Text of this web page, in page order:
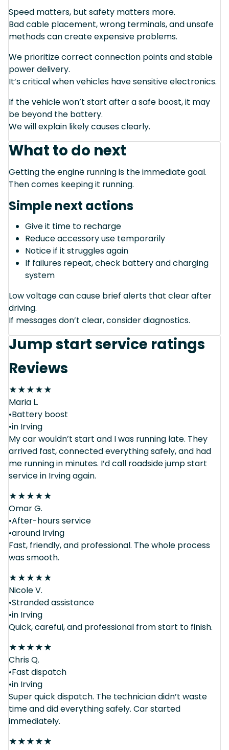
Speed matters, but safety matters more.
Bad cable placement, wrong terminals, and unsafe
methods can create expensive problems.
We prioritize correct connection points and stable
power delivery.
It’s critical when vehicles have sensitive electronics.
If the vehicle won’t start after a safe boost, it may
be beyond the battery.
We will explain likely causes clearly.
What to do next
Getting the engine running is the immediate goal.
Then comes keeping it running.
Simple next actions
Give it time to recharge
Reduce accessory use temporarily
Notice if it struggles again
If failures repeat, check battery and charging
system
Low voltage can cause brief alerts that clear after
driving.
If messages don’t clear, consider diagnostics.
Jump start service ratings
Reviews
★★★★★
Maria L.
•Battery boost
•in Irving
My car wouldn’t start and I was running late. They
arrived fast, connected everything safely, and had
me running in minutes. I’d call roadside jump start
service in Irving again.
★★★★★
Omar G.
•After-hours service
•around Irving
Fast, friendly, and professional. The whole process
was smooth.
★★★★★
Nicole V.
•Stranded assistance
•in Irving
Quick, careful, and professional from start to finish.
★★★★★
Chris Q.
•Fast dispatch
•in Irving
Super quick dispatch. The technician didn’t waste
time and did everything safely. Car started
immediately.
★★★★★